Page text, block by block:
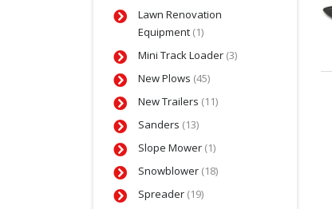
Lawn Renovation
Equipment (1)
Mini Track Loader (3)
New Plows (45)
New Trailers (11)
Sanders (13)
Slope Mower (1)
Snowblower (18)
Spreader (19)